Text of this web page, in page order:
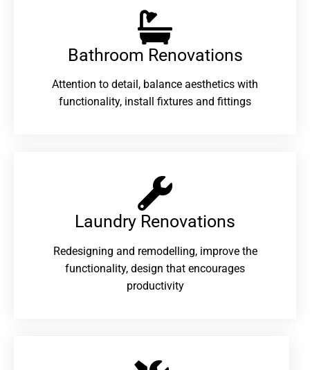
Bathroom Renovations​
Attention to detail, balance aesthetics with
functionality, install fixtures and fittings
Laundry Renovations​
Redesigning and remodelling, improve the
functionality, design that encourages
productivity